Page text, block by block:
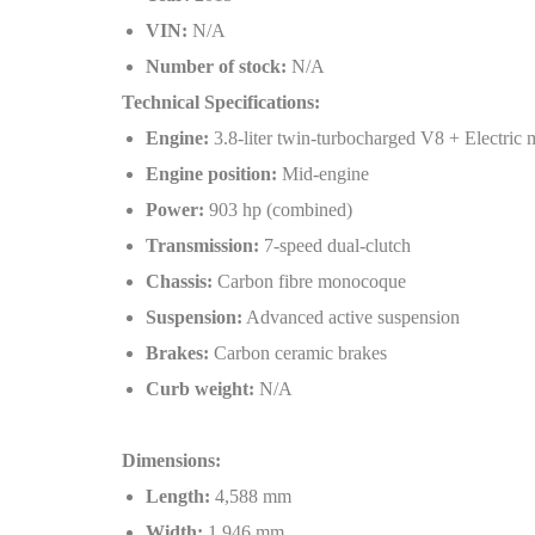
VIN: N/A
Number of stock: N/A
Technical Specifications:
Engine: 3.8-liter twin-turbocharged V8 + Electric
Engine position: Mid-engine
Power: 903 hp (combined)
Transmission: 7-speed dual-clutch
Chassis: Carbon fibre monocoque
Suspension: Advanced active suspension
Brakes: Carbon ceramic brakes
Curb weight: N/A
Dimensions:
Length: 4,588 mm